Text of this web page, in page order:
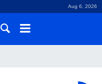
Aug 6, 2026